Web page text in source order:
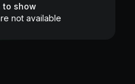
to show
not available